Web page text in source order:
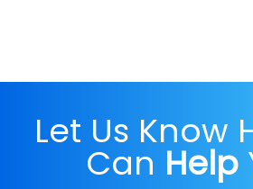
Let Us Know
Can Help